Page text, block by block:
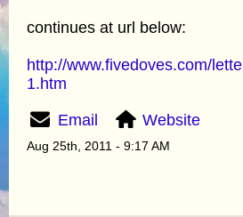
continues at url below:
http://www.fivedoves.com/
1.htm
Email Website
Aug 25th, 2011 - 9:17 AM